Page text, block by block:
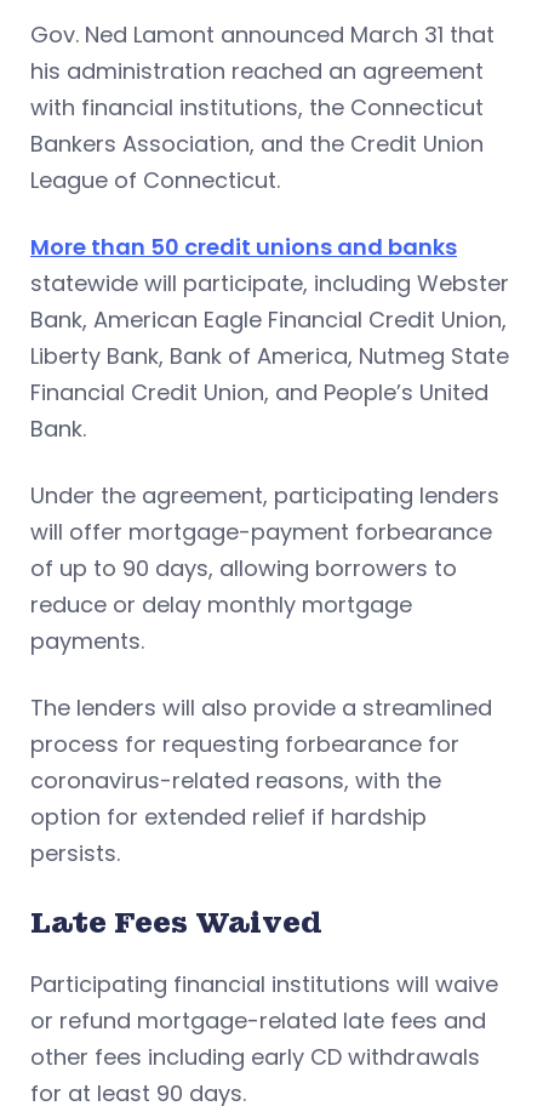
Gov. Ned Lamont announced March 31 that
his administration reached an agreement
with financial institutions, the Connecticut
Bankers Association, and the Credit Union
League of Connecticut.
More than 50 credit unions and banks
statewide will participate, including Webster
Bank, American Eagle Financial Credit Union,
Liberty Bank, Bank of America, Nutmeg State
Financial Credit Union, and People’s United
Bank.
Under the agreement, participating lenders
will offer mortgage-payment forbearance
of up to 90 days, allowing borrowers to
reduce or delay monthly mortgage
payments.
The lenders will also provide a streamlined
process for requesting forbearance for
coronavirus-related reasons, with the
option for extended relief if hardship
persists.
Late Fees Waived
Participating financial institutions will waive
or refund mortgage-related late fees and
other fees including early CD withdrawals
for at least 90 days.